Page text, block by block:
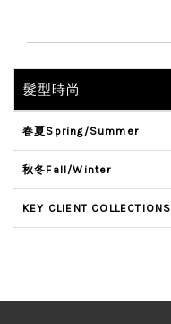
髮型時尚
春夏Spring/Summer
秋冬Fall/Winter
KEY CLIENT COLLECTIONS